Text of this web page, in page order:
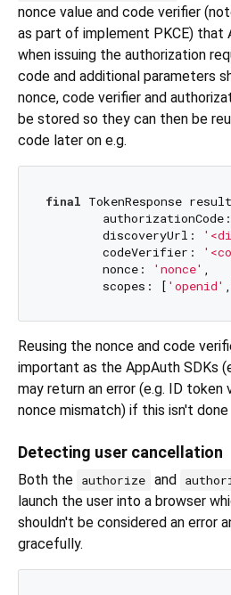
nonce value and code verifier
as part of implement PKCE) that
when issuing the authorization
code and additional parameters
nonce, code verifier and
be stored so they can then be
code later on e.g.
final TokenResponse
        authorizationCode:
        discoveryUrl:
        codeVerifier:
        nonce:
'nonce'
        scopes: [
'openid'
Reusing the nonce and code
important as the AppAuth SDKs
may return an error (e.g. ID token
nonce mismatch) if this isn't done
Detecting user cancellation
Both the authorize and
launch the user into a browser
shouldn't be considered an error
gracefully.